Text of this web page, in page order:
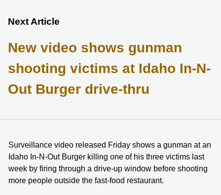
Next Article
New video shows gunman
shooting victims at Idaho In-N-
Out Burger drive-thru
Surveillance video released Friday shows a gunman at an
Idaho In-N-Out Burger killing one of his three victims last
week by firing through a drive-up window before shooting
more people outside the fast-food restaurant.